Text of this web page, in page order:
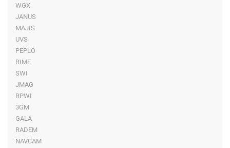
WGX
JANUS
MAJIS
UVS
PEPLO
RIME
SWI
JMAG
RPWI
3GM
GALA
RADEM
NAVCAM